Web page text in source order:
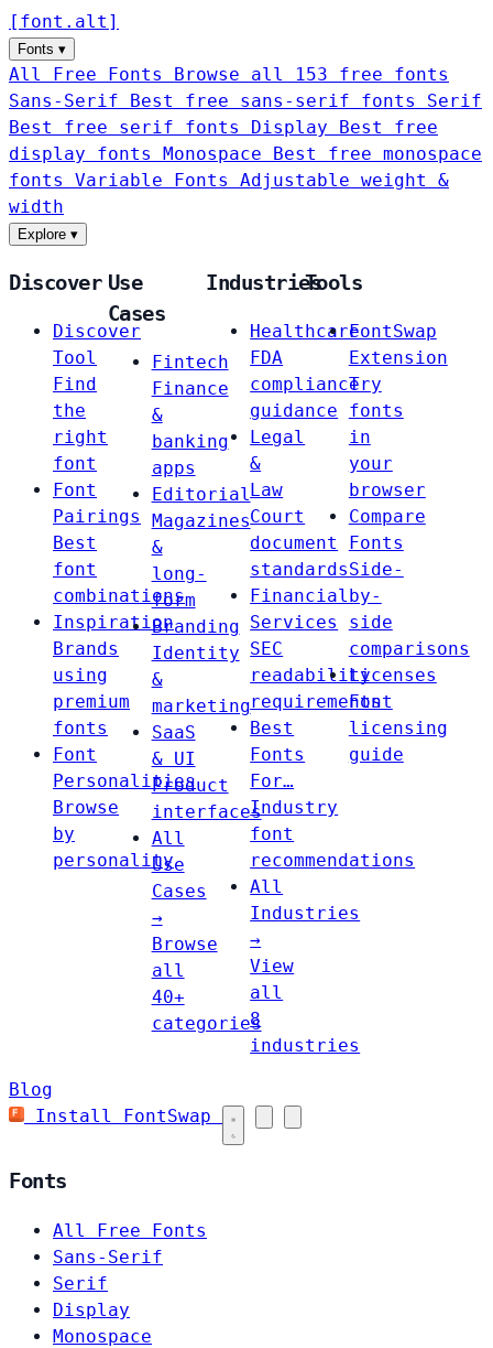
[ font . alt ]
Fonts ▾
All Free Fonts
Browse all 153 free fonts
Sans-Serif
Best free sans-serif fonts Serif
Best free serif fonts Display
Best free
display fonts Monospace
Best free monospace
fonts Variable Fonts
Adjustable weight &
width
Explore ▾
Discover
Discover
Tool
Find
the
right
font
Font
Pairings
Best
font
combinations
Inspiration
Brands
using
premium
fonts
Font
Personalities
Browse
by
personality
Use
Cases
Fintech
Finance
&
banking
apps
Editorial
Magazines
&
long-
form
Branding
Identity
&
marketing
SaaS
& UI
Product
interfaces
All
Use
Cases
→
Browse
all
40+
categories
Industries
Healthcare
FDA
compliance
guidance
Legal
&
Law
Court
document
standards
Financial
Services
SEC
readability
requirements
Best
Fonts
For…
Industry
font
recommendations
All
Industries
→
View
all
8
industries
Tools
FontSwap
Extension
Try
fonts
in
your
browser
Compare
Fonts
Side-
by-
side
comparisons
Licenses
Font
licensing
guide
Blog
Install FontSwap
Fonts
All Free Fonts
Sans-Serif
Serif
Display
Monospace